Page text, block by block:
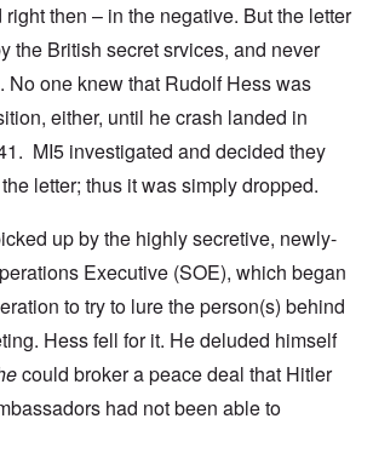
then – in the negative. But the letter
the British secret srvices, and never
No one knew that Rudolf Hess was
either, until he crash landed in
MI5 investigated and decided they
letter; thus it was simply dropped.
up by the highly secretive, newly-
Executive (SOE), which began
to try to lure the person(s) behind
Hess fell for it. He deluded himself
could broker a peace deal that Hitler
had not been able to